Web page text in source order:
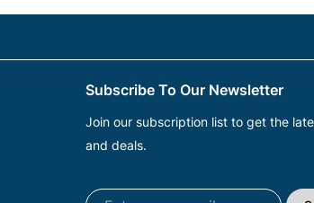
Subscribe To Our Newsletter
Join our subscription list to get the
and deals.